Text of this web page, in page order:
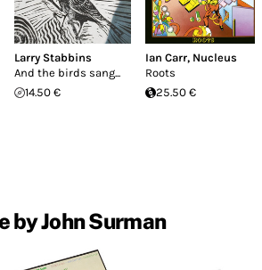
Larry Stabbins
And the birds sang...
14.50 €
Ian Carr, Nucleus
Roots
25.50 €
by John Surman